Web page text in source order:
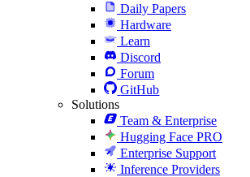
Daily Papers
Hardware
Learn
Discord
Forum
GitHub
Solutions
Team & Enterprise
Hugging Face PRO
Enterprise Support
Inference Providers